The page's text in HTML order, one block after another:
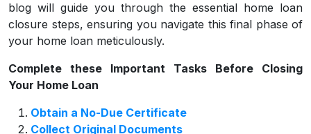
blog will guide you through the essential home loan
closure steps, ensuring you navigate this final phase of
your home loan meticulously.
Complete these Important Tasks Before Closing
Your Home Loan
Obtain a No-Due Certificate
Collect Original Documents